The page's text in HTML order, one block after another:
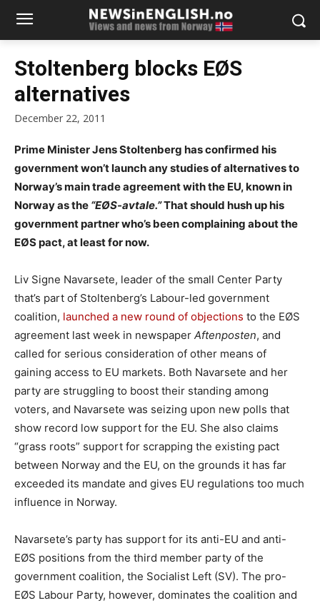
Stoltenberg blocks EØS
alternatives
December 22, 2011
Prime Minister Jens Stoltenberg has confirmed his
government won’t launch any studies of alternatives to
Norway’s main trade agreement with the EU, known in
Norway as the “EØS-avtale.”That should hush up his
government partner who’s been complaining about the
EØS pact, at least for now.
Liv Signe Navarsete, leader of the small Center Party
that’s part of Stoltenberg’s Labour-led government
coalition, launched a new round of objections to the EØS
agreement last week in newspaper Aftenposten, and
called for serious consideration of other means of
gaining access to EU markets. Both Navarsete and her
party are struggling to boost their standing among
voters, and Navarsete was seizing upon new polls that
show record low support for the EU. She also claims
“grass roots” support for scrapping the existing pact
between Norway and the EU, on the grounds it has far
exceeded its mandate and gives EU regulations too much
influence in Norway.
Navarsete’s party has support for its anti-EU and anti-
EØS positions from the third member party of the
government coalition, the Socialist Left (SV). The pro-
EØS Labour Party, however, dominates the coalition and